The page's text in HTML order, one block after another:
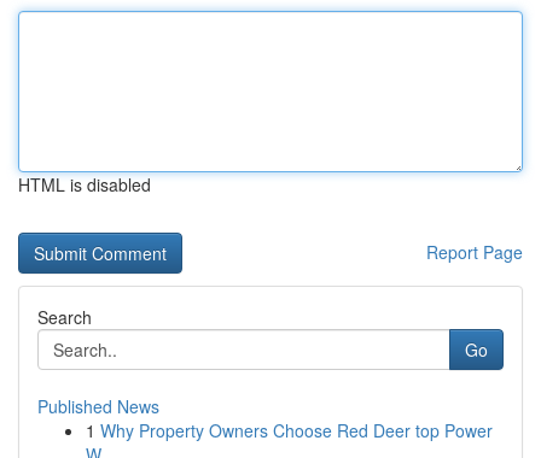
HTML is disabled
Report Page
Search
Go
Published News
1 Why Property Owners Choose Red Deer top Power